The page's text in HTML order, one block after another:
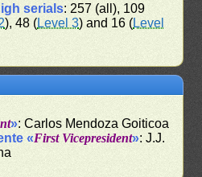
serials: 257 (all), 109
), 48 (Level 3) and 16 (Level
»: Carlos Mendoza Goiticoa
«First Vicepresident»: J.J.